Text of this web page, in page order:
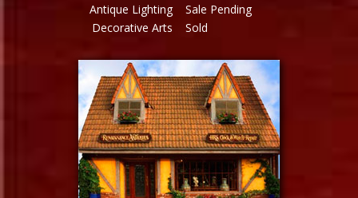
Antique Lighting
Decorative Arts
Sale Pending
Sold